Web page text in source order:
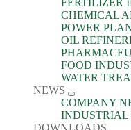
FERTILIZER
CHEMICAL
POWER
OIL
FOOD
WATER
NEWS
COMPANY
INDUSTRIAL
DOWNLOADS